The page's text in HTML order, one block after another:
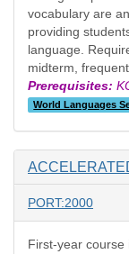
vocabulary are
providing
language.
midterm,
Prerequisites:
World Languages
PORT:2000
First-year course